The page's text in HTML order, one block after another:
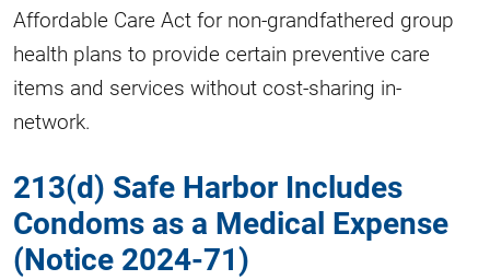
Affordable Care Act for non-grandfathered group
health plans to provide certain preventive care
items and services without cost-sharing in-
network.
213(d) Safe Harbor Includes
Condoms as a Medical Expense
(Notice 2024-71)